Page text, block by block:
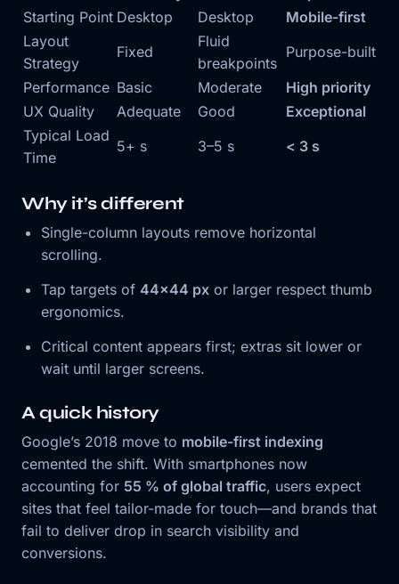
Starting Point Desktop Desktop
Mobile-first
Layout
Strategy
Fixed
Fluid
breakpoints
Purpose-built
Performance Basic Moderate
High priority
UX Quality
Adequate Good
Exceptional
Typical Load
Time
5+ s 3–5 s < 3 s
Why it’s different
Single-column layouts remove horizontal
scrolling.
Tap targets of 44×44 px or larger respect thumb
ergonomics.
Critical content appears first; extras sit lower or
wait until larger screens.
A quick history
Google’s 2018 move to mobile-first indexing
cemented the shift. With smartphones now
accounting for 55 % of global traffic, users expect
sites that feel tailor-made for touch—and brands that
fail to deliver drop in search visibility and
conversions.